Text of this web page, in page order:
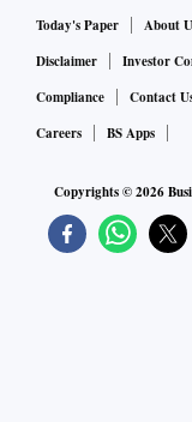
Today's Paper About
Disclaimer
Investor
Compliance
Contact
Careers
BS Apps
Copyrights ©2026